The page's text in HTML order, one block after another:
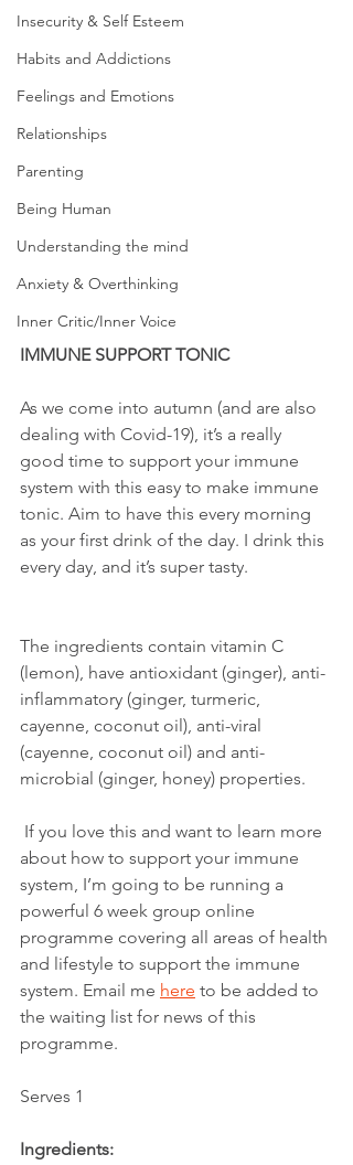
Insecurity & Self Esteem
Habits and Addictions
Feelings and Emotions
Relationships
Parenting
Being Human
Understanding the mind
Anxiety & Overthinking
Inner Critic/Inner Voice
IMMUNE SUPPORT TONIC
As we come into autumn (and are also
dealing with Covid-19), it’s a really
good time to support your immune
system with this easy to make immune
tonic. Aim to have this every morning
as your first drink of the day. I drink this
every day, and it’s super tasty.
The ingredients contain vitamin C
(lemon), have antioxidant (ginger), anti-
inflammatory (ginger, turmeric,
cayenne, coconut oil), anti-viral
(cayenne, coconut oil) and anti-
microbial (ginger, honey) properties.
about how to support your immune
system, I’m going to be running a
powerful 6 week group online
programme covering all areas of health
and lifestyle to support the immune
system. Email me here to be added to
the waiting list for news of this
programme.
Serves 1
Ingredients: